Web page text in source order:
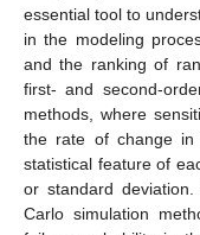
essential tool to
in the modeling
and the ranking of
first- and second-
methods, where
the rate of change
statistical feature of
or standard
Carlo simulation